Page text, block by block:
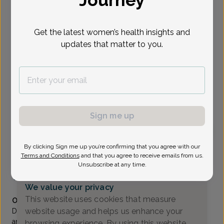
Show availability at
To provide the best care possible, we
Andrew Sun, MD
Accepted insurances
Overview
Dr. Sun is a Fellow of the American College of Obstetrics
and Gynecology and has been a member of Shore Area
We value your privacy
This website uses cookies that measure
website usage and helps us enhance your
Get the latest women’s health insights and
updates that matter to you.
Sign me up
By clicking Sign me up you’re confirming that you agree with our
Terms and Conditions and that you agree to receive emails from us.
Unsubscribe at any time.